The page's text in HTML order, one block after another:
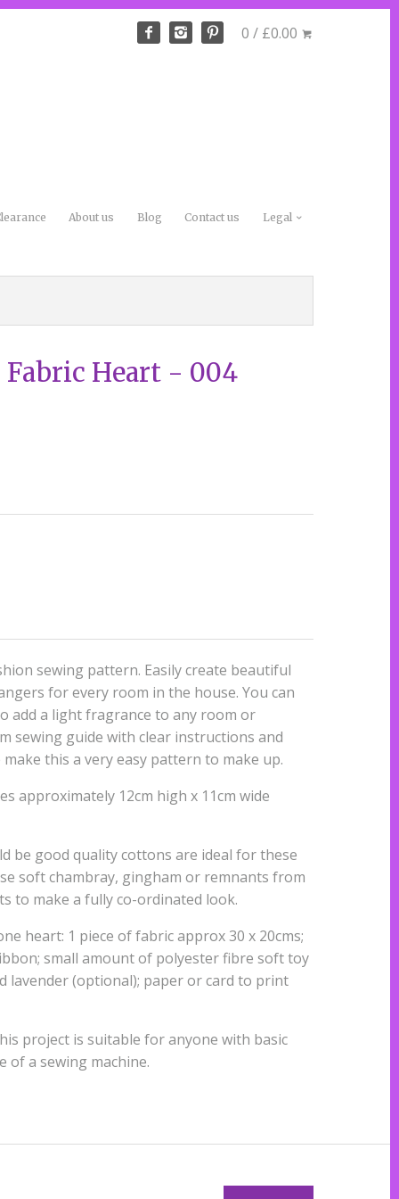
0 / £0.00
About us Blog Contact us Legal
Heart - 004
sewing pattern. Easily create beautiful
for every room in the house. You can
add a light fragrance to any room or
sewing guide with clear instructions and
this a very easy pattern to make up.
approximately 12cm high x 11cm wide
be good quality cottons are ideal for these
soft chambray, gingham or remnants from
to make a fully co-ordinated look.
heart: 1 piece of fabric approx 30 x 20cms;
small amount of polyester fibre soft toy
lavender (optional); paper or card to print
project is suitable for anyone with basic
of a sewing machine.